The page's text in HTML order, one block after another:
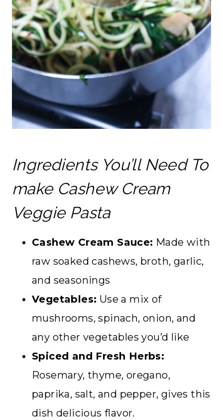
Ingredients You’ll Need To
make Cashew Cream
Veggie Pasta
Cashew Cream Sauce: Made with
raw soaked cashews, broth, garlic,
and seasonings
Vegetables: Use a mix of
mushrooms, spinach, onion, and
any other vegetables you’d like
Spiced and Fresh Herbs:
Rosemary, thyme, oregano,
paprika, salt, and pepper, gives this
dish delicious flavor.